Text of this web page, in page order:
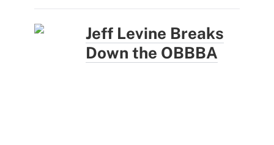
Jeff Levine Breaks
Down the OBBBA